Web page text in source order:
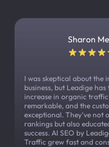
Sharon
I was skeptical about the
business, but Leadige
increase in organic
remarkable, and the
exceptional. They've not
rankings but also
success. AI SEO by
Traffic grew fast and